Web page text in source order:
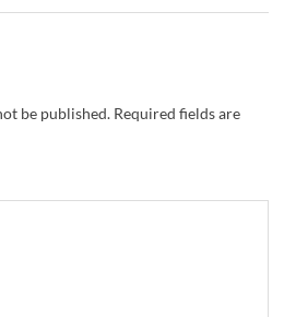
be published. Required fields are